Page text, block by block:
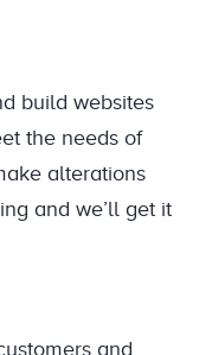
build websites
the needs of
alterations
and we’ll get it
and